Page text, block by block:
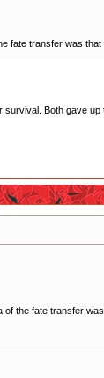
fate transfer was that
Both gave up
the fate transfer